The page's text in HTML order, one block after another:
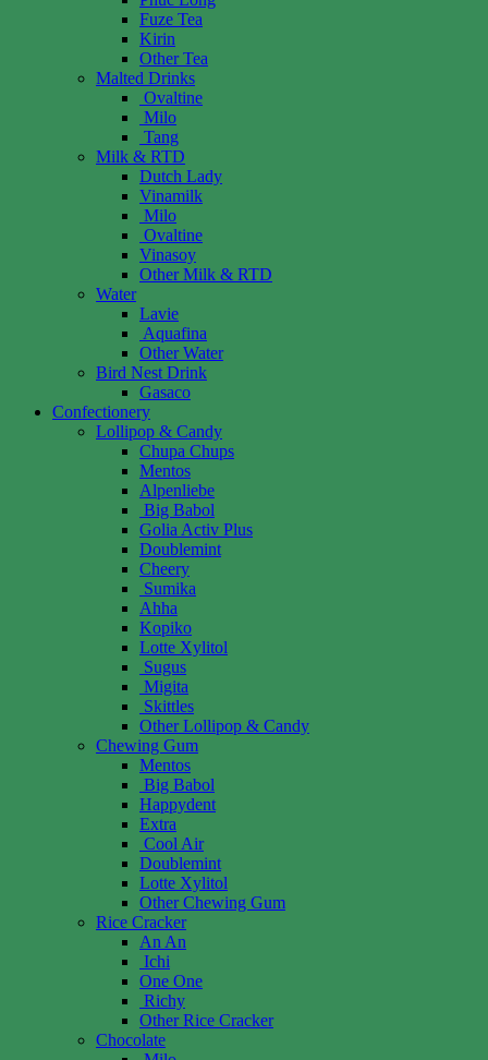
Fuze Tea
Kirin
Other Tea
Malted Drinks
Ovaltine
Milo
Tang
Milk & RTD
Dutch Lady
Vinamilk
Milo
Ovaltine
Vinasoy
Other Milk & RTD
Water
Lavie
Aquafina
Other Water
Bird Nest Drink
Gasaco
Confectionery
Lollipop & Candy
Chupa Chups
Mentos
Alpenliebe
Big Babol
Golia Activ Plus
Doublemint
Cheery
Sumika
Ahha
Kopiko
Lotte Xylitol
Sugus
Migita
Skittles
Other Lollipop & Candy
Chewing Gum
Mentos
Big Babol
Happydent
Extra
Cool Air
Doublemint
Lotte Xylitol
Other Chewing Gum
Rice Cracker
An An
Ichi
One One
Richy
Other Rice Cracker
Chocolate